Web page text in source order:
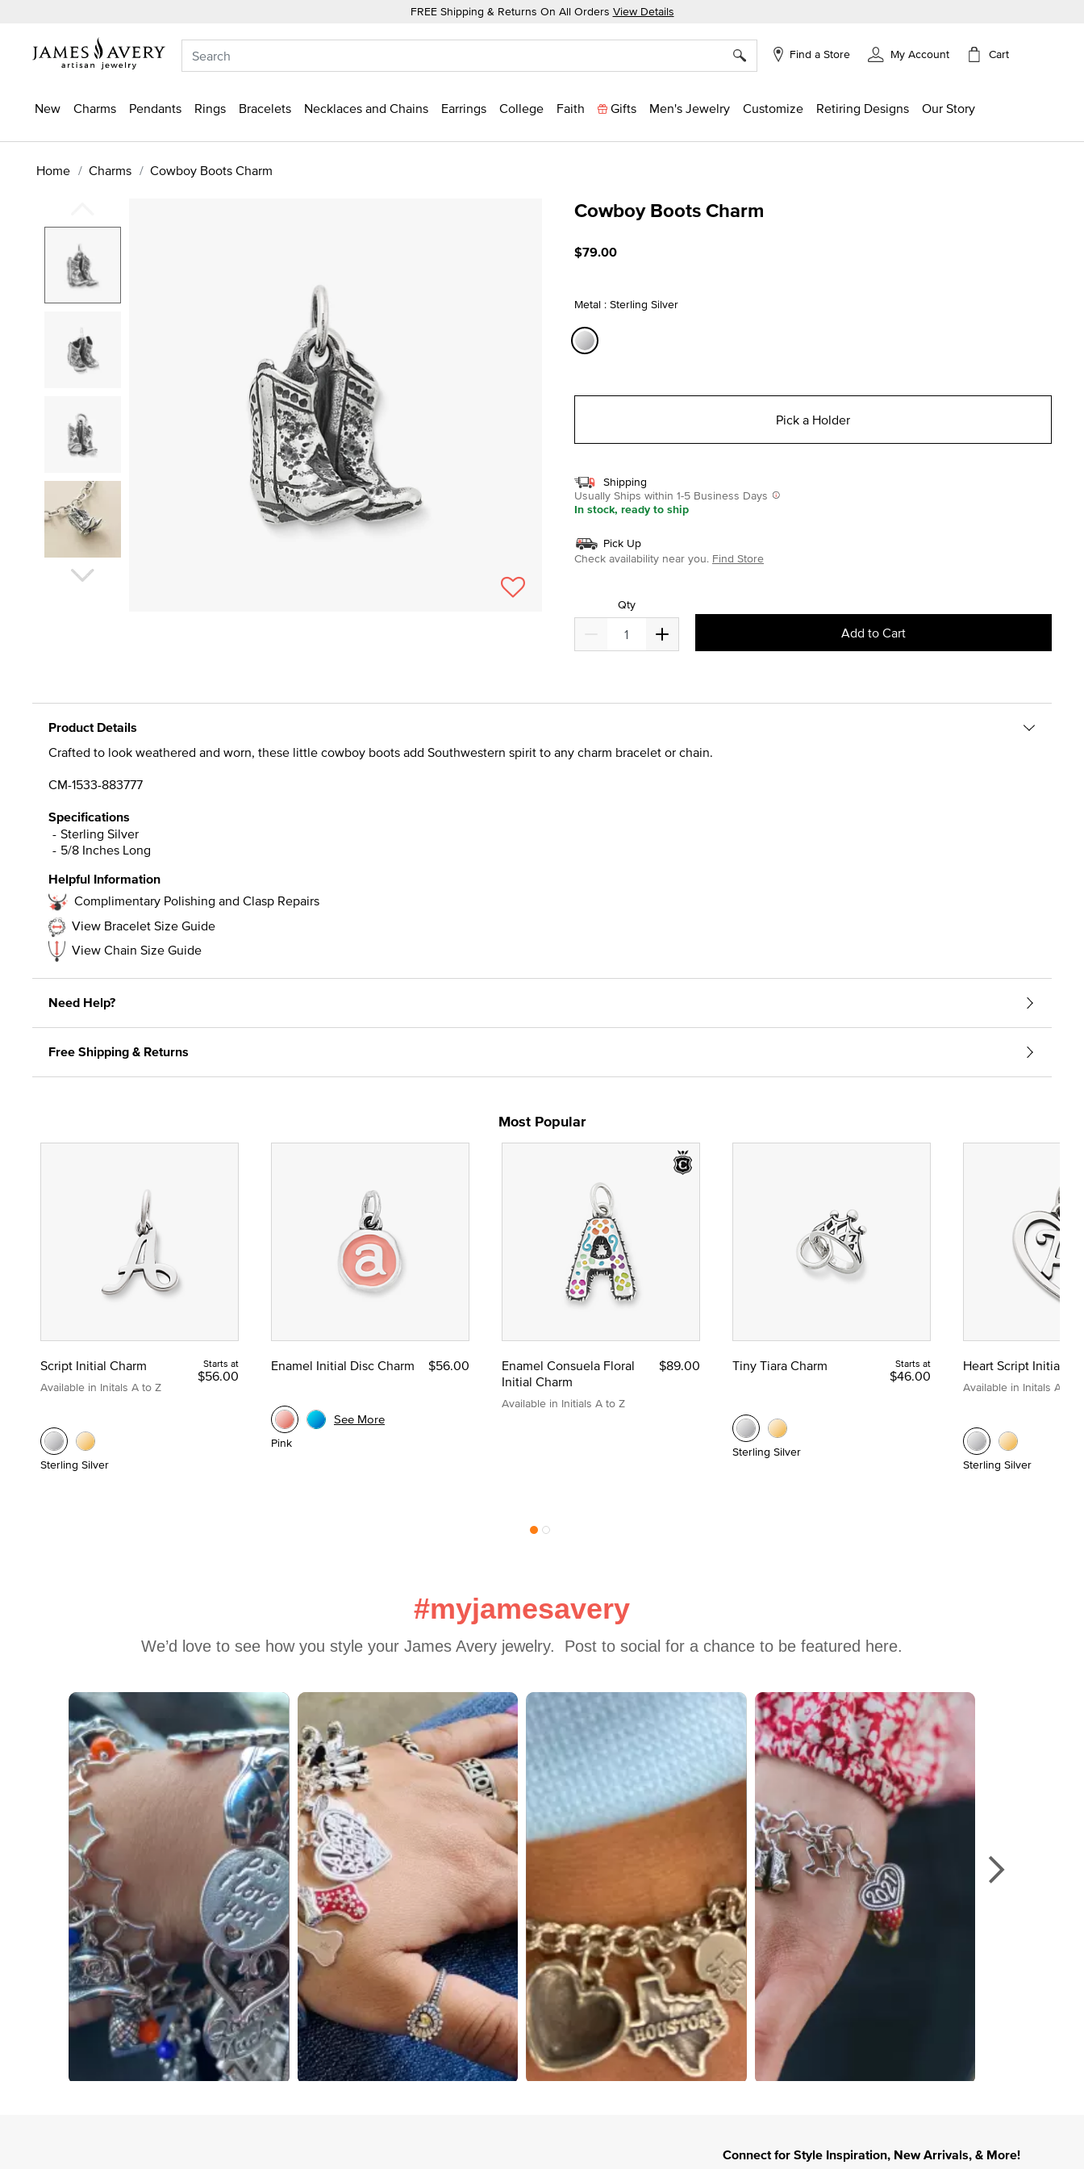
FREE Shipping & Returns On All Orders View Details
Find a Store My Account Cart
New Charms Pendants Rings Bracelets Necklaces and Chains Earrings College Faith Gifts Men's Jewelry Customize Retiring Designs Our Story
Home Charms Cowboy Boots Charm
Cowboy Boots Charm
$79.00
Metal : Sterling Silver
Pick a Holder
Shipping
Usually Ships within 1-5 Business Days
In stock, ready to ship
Pick Up
Check availability near you. Find Store
Qty
Add to Cart
Product Details
Crafted to look weathered and worn, these little cowboy boots add Southwestern spirit to any charm bracelet or chain.
CM-1533-883777
Specifications
Sterling Silver
5/8 Inches Long
Helpful Information
Complimentary Polishing and Clasp Repairs
View Bracelet Size Guide
View Chain Size Guide
Need Help?
Free Shipping & Returns
Most Popular
Script Initial Charm
Available in Initals A to Z
Starts at
$56.00
Sterling Silver
Enamel Initial Disc Charm $56.00
Pink
See More
Enamel Consuela Floral
Initial Charm
Available in Initials A to Z
$89.00 Tiny Tiara Charm Starts at
$46.00
Sterling Silver
Heart Script Initial
Available in Initals A to Z
Sterling Silver
#myjamesavery
We’d love to see how you style your James Avery jewelry.  Post to social for a chance to be featured here.
Media Carousel
Carousel with product photos. Use the previous and next buttons to navigate.
Connect for Style Inspiration, New Arrivals, & More!